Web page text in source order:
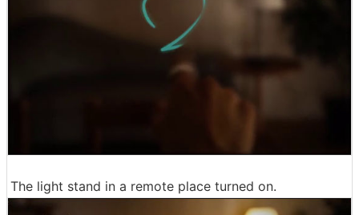
The light stand in a remote place turned on.